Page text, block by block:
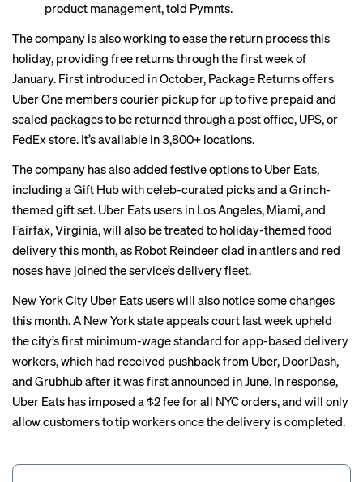
product management,told Pymnts.
The company is also working to ease the return process this
holiday, providing free returns through the first week of
January. First introduced in October, Package Returns offers
Uber One members courier pickup for up to five prepaid and
sealed packages to be returned through a post office, UPS, or
FedEx store. It’s available in 3,800+ locations.
The company has also added festive options to Uber Eats,
including a Gift Hub with celeb-curated picks and a Grinch-
themed gift set. Uber Eats users in Los Angeles, Miami, and
Fairfax, Virginia, will also be treated to holiday-themed food
delivery this month, as Robot Reindeer clad in antlers and red
noses have joined the service’s delivery fleet.
New York City Uber Eats users will also notice some changes
this month. A New York state appeals court last week upheld
the city’s first minimum-wage standard for app-based delivery
workers, which had received pushback from Uber, DoorDash,
and Grubhub after it was first announced in June. In response,
Uber Eats has imposed a $2 feefor all NYC orders, and will only
allow customers to tip workers once the delivery is completed.